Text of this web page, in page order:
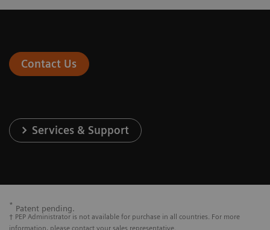
Contact Us
Services & Support
* Patent pending.
† PEP Administrator is not available for purchase in all countries. For more